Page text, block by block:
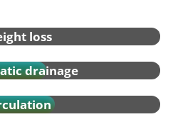
loss
drainage